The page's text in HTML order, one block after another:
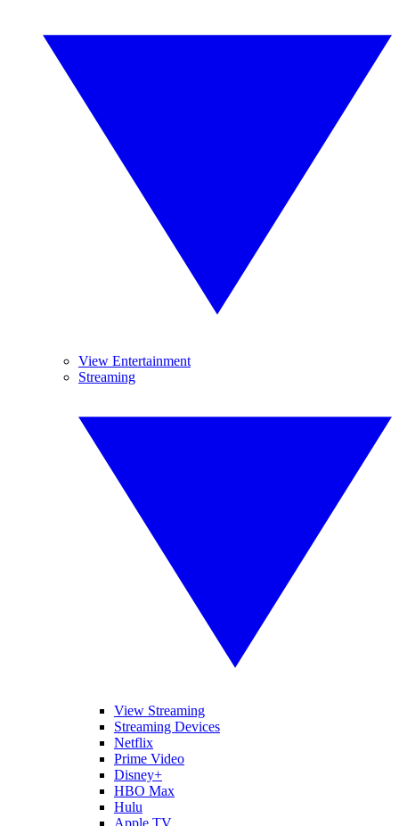
View Entertainment
Streaming
View Streaming
Streaming Devices
Netflix
Prime Video
Disney+
HBO Max
Hulu
Apple TV